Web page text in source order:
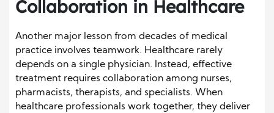
Collaboration in Healthcare
Another major lesson from decades of medical
practice involves teamwork. Healthcare rarely
depends on a single physician. Instead, effective
treatment requires collaboration among nurses,
pharmacists, therapists, and specialists. When
healthcare professionals work together, they deliver